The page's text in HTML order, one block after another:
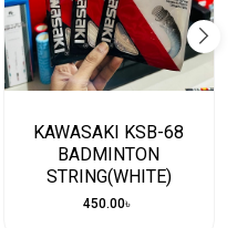
KAWASAKI KSB-68
BADMINTON
STRING(WHITE)
450.00৳